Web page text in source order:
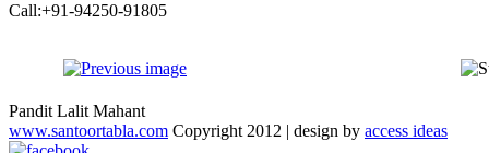
Call:+91-94250-91805
Pandit Lalit Mahant
www.santoortabla.com Copyright 2012 | design by access ideas